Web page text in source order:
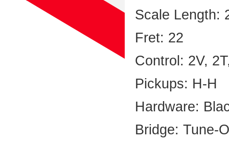
Scale Length:
Fret: 22
Control: 2V,
Pickups: H-H
Hardware:
Bridge: Tune-